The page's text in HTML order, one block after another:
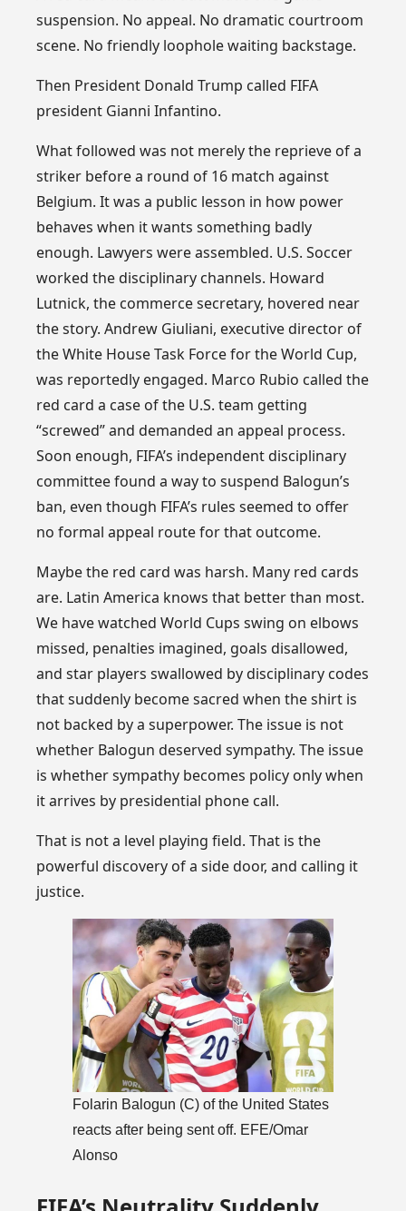
suspension. No appeal. No dramatic courtroom
scene. No friendly loophole waiting backstage.
Then President Donald Trump called FIFA
president Gianni Infantino.
What followed was not merely the reprieve of a
striker before a round of 16 match against
Belgium. It was a public lesson in how power
behaves when it wants something badly
enough. Lawyers were assembled. U.S. Soccer
worked the disciplinary channels. Howard
Lutnick, the commerce secretary, hovered near
the story. Andrew Giuliani, executive director of
the White House Task Force for the World Cup,
was reportedly engaged. Marco Rubio called the
red card a case of the U.S. team getting
“screwed” and demanded an appeal process.
Soon enough, FIFA’s independent disciplinary
committee found a way to suspend Balogun’s
ban, even though FIFA’s rules seemed to offer
no formal appeal route for that outcome.
Maybe the red card was harsh. Many red cards
are. Latin America knows that better than most.
We have watched World Cups swing on elbows
missed, penalties imagined, goals disallowed,
and star players swallowed by disciplinary codes
that suddenly become sacred when the shirt is
not backed by a superpower. The issue is not
whether Balogun deserved sympathy. The issue
is whether sympathy becomes policy only when
it arrives by presidential phone call.
That is not a level playing field. That is the
powerful discovery of a side door, and calling it
justice.
Folarin Balogun (C) of the United States
reacts after being sent off. EFE/Omar
Alonso